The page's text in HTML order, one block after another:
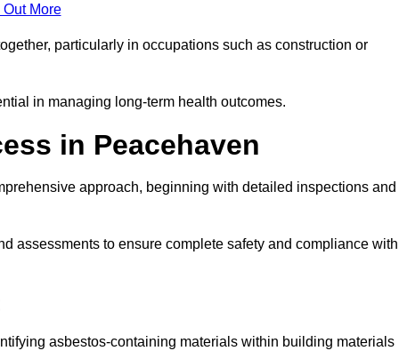
Out More
particularly in occupations such as construction or
in managing long-term health outcomes.
in Peacehaven
approach, beginning with detailed inspections and
assessments to ensure complete safety and compliance with
asbestos-containing materials within building materials